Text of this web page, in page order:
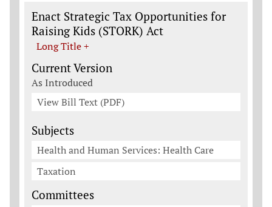
Legislation General Information
Enact Strategic Tax Opportunities for
Raising Kids (STORK) Act
Long Title +
Current Version
As Introduced
View Bill Text (PDF)
Subjects
Health and Human Services: Health Care
Taxation
Committees